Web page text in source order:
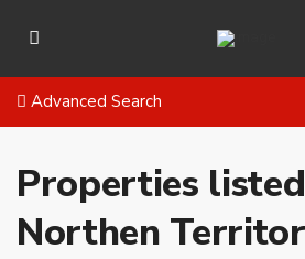
Advanced Search
Properties
Northen